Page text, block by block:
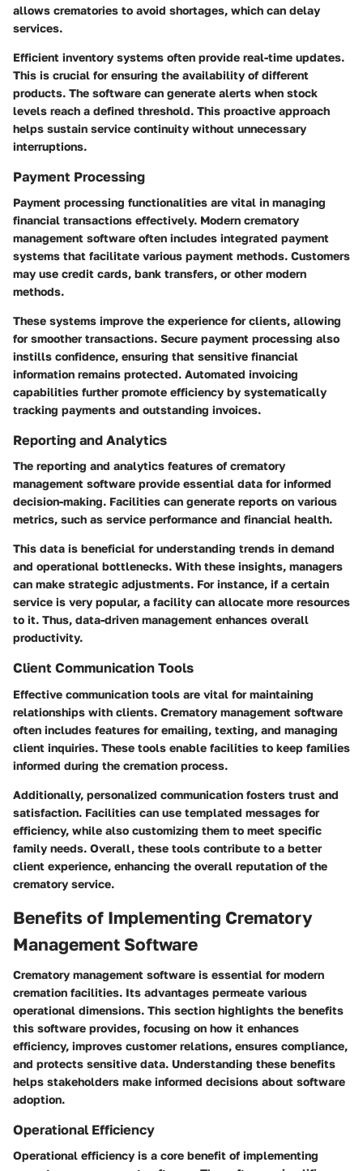
allows crematories to avoid shortages, which can delay
services.
Efficient inventory systems often provide real-time updates.
This is crucial for ensuring the availability of different
products. The software can generate alerts when stock
levels reach a defined threshold. This proactive approach
helps sustain service continuity without unnecessary
interruptions.
Payment Processing
Payment processing functionalities are vital in managing
financial transactions effectively. Modern crematory
management software often includes integrated payment
systems that facilitate various payment methods. Customers
may use credit cards, bank transfers, or other modern
methods.
These systems improve the experience for clients, allowing
for smoother transactions. Secure payment processing also
instills confidence, ensuring that sensitive financial
information remains protected. Automated invoicing
capabilities further promote efficiency by systematically
tracking payments and outstanding invoices.
Reporting and Analytics
The reporting and analytics features of crematory
management software provide essential data for informed
decision-making. Facilities can generate reports on various
metrics, such as service performance and financial health.
This data is beneficial for understanding trends in demand
and operational bottlenecks. With these insights, managers
can make strategic adjustments. For instance, if a certain
service is very popular, a facility can allocate more resources
to it. Thus, data-driven management enhances overall
productivity.
Client Communication Tools
Effective communication tools are vital for maintaining
relationships with clients. Crematory management software
often includes features for emailing, texting, and managing
client inquiries. These tools enable facilities to keep families
informed during the cremation process.
Additionally, personalized communication fosters trust and
satisfaction. Facilities can use templated messages for
efficiency, while also customizing them to meet specific
family needs. Overall, these tools contribute to a better
client experience, enhancing the overall reputation of the
crematory service.
Benefits of Implementing Crematory
Management Software
Crematory management software is essential for modern
cremation facilities. Its advantages permeate various
operational dimensions. This section highlights the benefits
this software provides, focusing on how it enhances
efficiency, improves customer relations, ensures compliance,
and protects sensitive data. Understanding these benefits
helps stakeholders make informed decisions about software
adoption.
Operational Efficiency
Operational efficiency is a core benefit of implementing